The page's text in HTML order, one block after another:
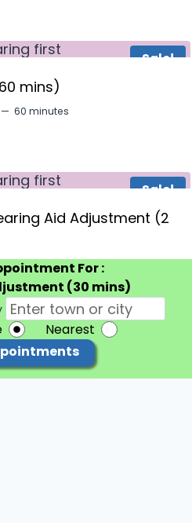
For :
(30 mins)
Nearest
Sale!
mins)
60 minutes
Sale!
Aid Adjustment (2
60 minutes